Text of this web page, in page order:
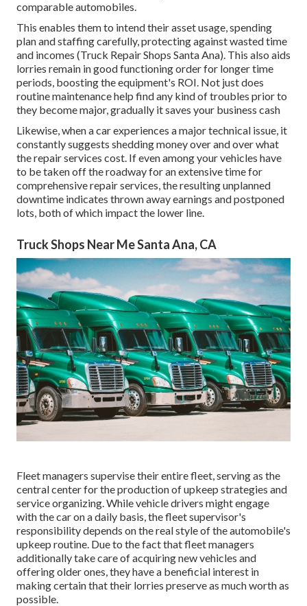
comparable automobiles.
This enables them to intend their asset usage, spending
plan and staffing carefully, protecting against wasted time
and incomes (Truck Repair Shops Santa Ana). This also aids
lorries remain in good functioning order for longer time
periods, boosting the equipment's ROI. Not just does
routine maintenance help find any kind of troubles prior to
they become major, gradually it saves your business cash
Likewise, when a car experiences a major technical issue, it
constantly suggests shedding money over and over what
the repair services cost. If even among your vehicles have
to be taken off the roadway for an extensive time for
comprehensive repair services, the resulting unplanned
downtime indicates thrown away earnings and postponed
lots, both of which impact the lower line.
Truck Shops Near Me Santa Ana, CA
Fleet managers supervise their entire fleet, serving as the
central center for the production of upkeep strategies and
service organizing. While vehicle drivers might engage
with the car on a daily basis, the fleet supervisor's
responsibility depends on the real style of the automobile's
upkeep routine. Due to the fact that fleet managers
additionally take care of acquiring new vehicles and
offering older ones, they have a beneficial interest in
making certain that their lorries preserve as much worth as
possible.